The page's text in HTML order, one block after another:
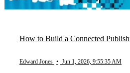
How to Build a Connected
Edward Jones • Jun 1, 2026, 9:55:35 AM